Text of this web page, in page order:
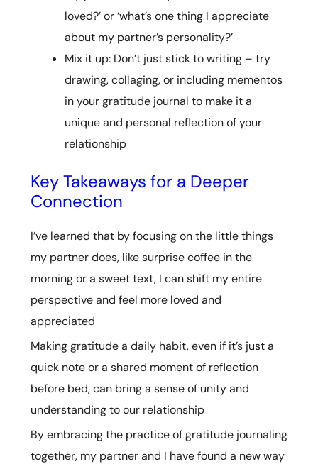
loved?’ or ‘what’s one thing I appreciate
about my partner’s personality?’
Mix it up: Don’t just stick to writing – try
drawing, collaging, or including mementos
in your gratitude journal to make it a
unique and personal reflection of your
relationship
Key Takeaways for a Deeper
Connection
I’ve learned that by focusing on the little things
my partner does, like surprise coffee in the
morning or a sweet text, I can shift my entire
perspective and feel more loved and
appreciated
Making gratitude a daily habit, even if it’s just a
quick note or a shared moment of reflection
before bed, can bring a sense of unity and
understanding to our relationship
By embracing the practice of gratitude journaling
together, my partner and I have found a new way